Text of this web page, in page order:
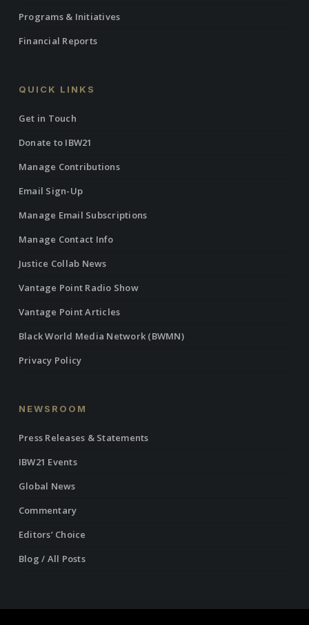
Programs & Initiatives
Financial Reports
QUICK LINKS
Get in Touch
Donate to IBW21
Manage Contributions
Email Sign-Up
Manage Email Subscriptions
Manage Contact Info
Justice Collab News
Vantage Point Radio Show
Vantage Point Articles
Black World Media Network (BWMN)
Privacy Policy
NEWSROOM
Press Releases & Statements
IBW21 Events
Global News
Commentary
Editors’ Choice
Blog / All Posts